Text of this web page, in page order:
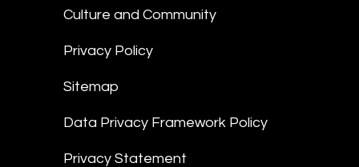
Culture and Community
Privacy Policy
Sitemap
Data Privacy Framework Policy
Privacy Statement